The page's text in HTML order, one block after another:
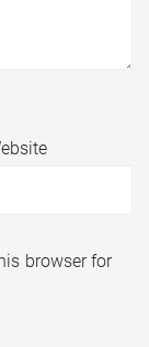
browser for